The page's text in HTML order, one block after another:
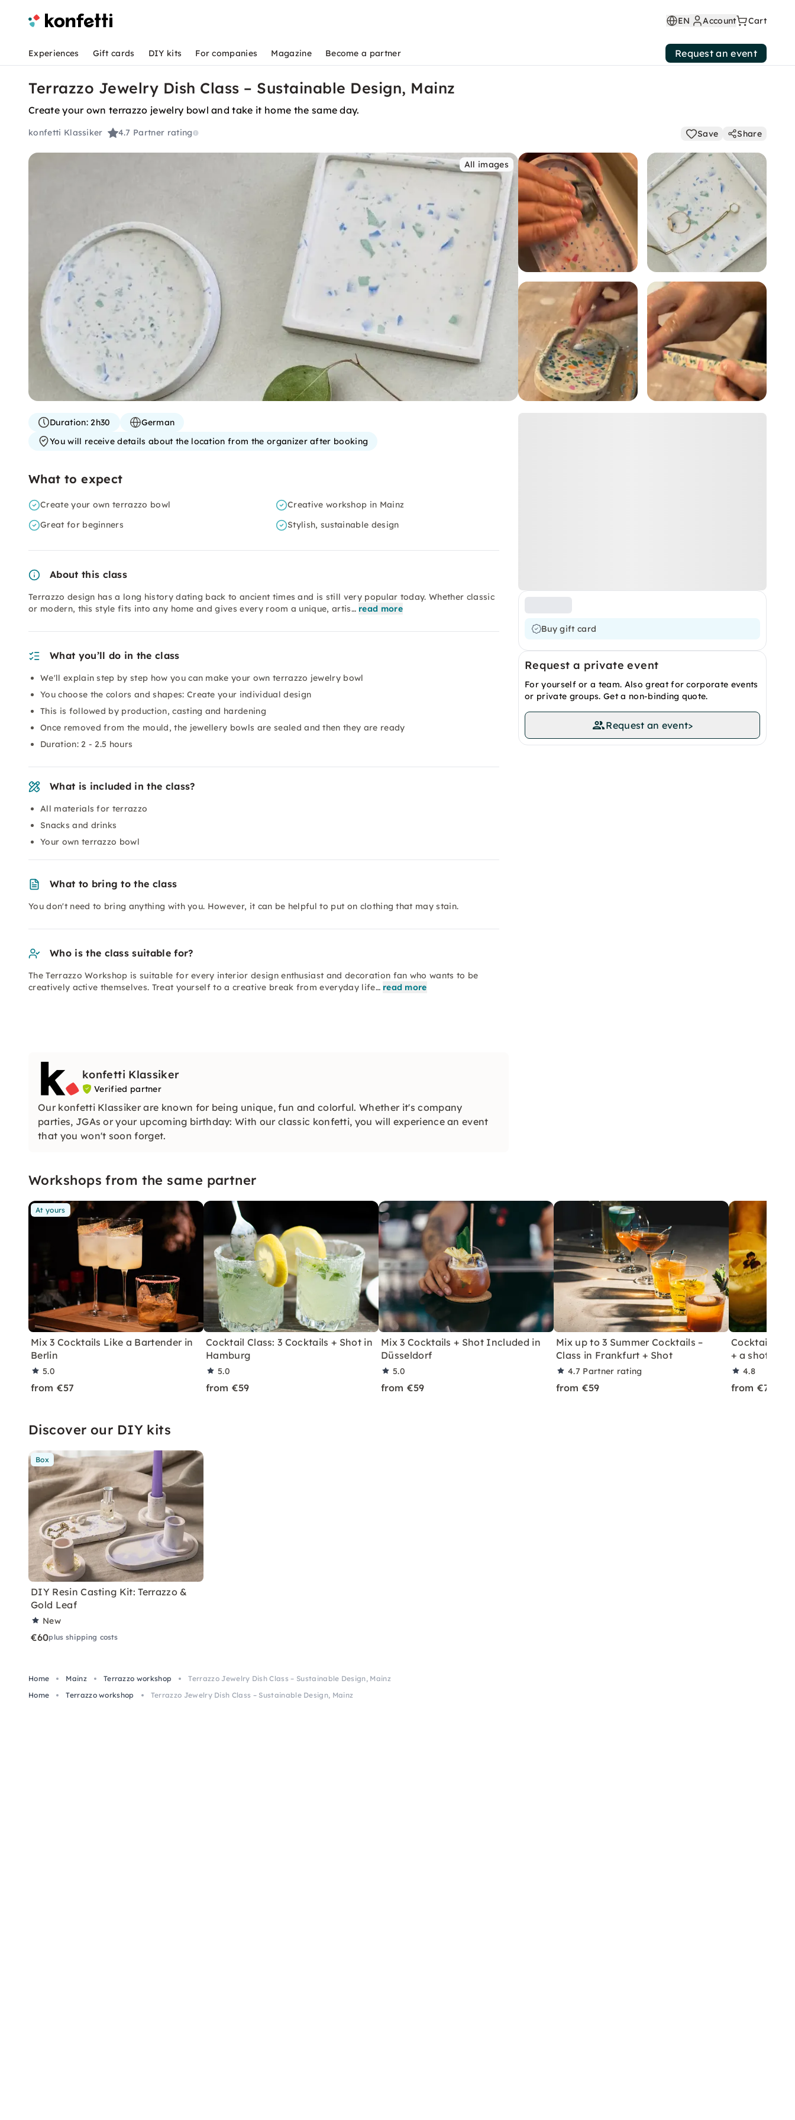
EN Account Cart
Experiences Gift cards DIY kits For companies Magazine Become a partner Request an event
Terrazzo Jewelry Dish Class – Sustainable Design, Mainz
Create your own terrazzo jewelry bowl and take it home the same day.
konfetti Klassiker 4.7 Partner rating Save Share
All images
Buy gift card
Request a private event
For yourself or a team. Also great for corporate events
or private groups. Get a non-binding quote.
Request an event>
Duration:2h30
German
You will receive details about the location from the organizer after booking
What to expect
Create your own terrazzo bowl
Creative workshop in Mainz
Great for beginners
Stylish, sustainable design
About this class
Terrazzo design has a long history dating back to ancient times and is still very popular today. Whether classic
or modern, this style fits into any home and gives every room a unique, artis… read more
What you’ll do in the class
We'll explain step by step how you can make your own terrazzo jewelry bowl
You choose the colors and shapes: Create your individual design
This is followed by production, casting and hardening
Once removed from the mould, the jewellery bowls are sealed and then they are ready
Duration: 2 - 2.5 hours
What is included in the class?
All materials for terrazzo
Snacks and drinks
Your own terrazzo bowl
What to bring to the class
You don't need to bring anything with you. However, it can be helpful to put on clothing that may stain.
Who is the class suitable for?
The Terrazzo Workshop is suitable for every interior design enthusiast and decoration fan who wants to be
creatively active themselves. Treat yourself to a creative break from everyday life… read more
konfetti Klassiker
Verified partner
Our konfetti Klassiker are known for being unique, fun and colorful. Whether it's company
parties, JGAs or your upcoming birthday: With our classic konfetti, you will experience an event
that you won't soon forget.
Workshops from the same partner
At yours
Mix 3 Cocktails Like a Bartender in
Berlin
5.0
from €57
Cocktail Class: 3 Cocktails + Shot in
Hamburg
5.0
from €59
Mix 3 Cocktails + Shot Included in
Düsseldorf
5.0
from €59
Mix up to 3 Summer Cocktails –
Class in Frankfurt + Shot
4.7 Partner rating
from €59
Cocktail
+ a shot in
4.8
from €70
Discover our DIY kits
Box
DIY Resin Casting Kit: Terrazzo &
Gold Leaf
New
€60plus shipping costs
Home Mainz Terrazzo workshop
Terrazzo Jewelry Dish Class – Sustainable Design, Mainz
Home
Terrazzo workshop Terrazzo Jewelry Dish Class – Sustainable Design, Mainz